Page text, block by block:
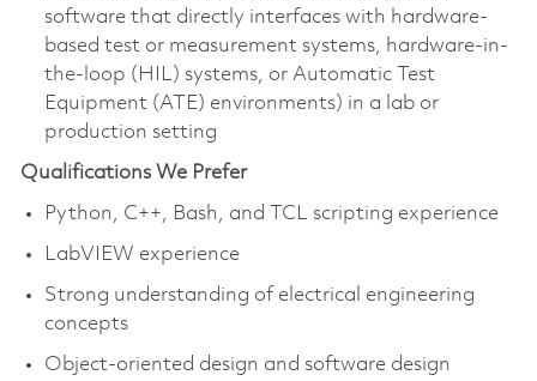
software that directly interfaces with hardware-
based test or measurement systems, hardware-in-
the-loop (HIL) systems, or Automatic Test
Equipment (ATE) environments) in a lab or
production setting
Qualifications We Prefer
Python, C++, Bash, and TCL scripting experience
LabVIEW experience
Strong understanding of electrical engineering
concepts
Object-oriented design and software design